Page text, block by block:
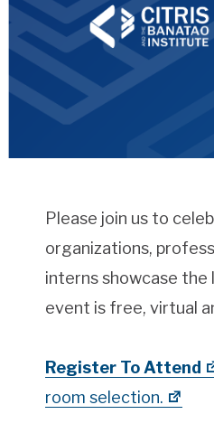
Please join us to
organizations,
interns showcase the
event is free, virtual
Register To Attend
room selection.